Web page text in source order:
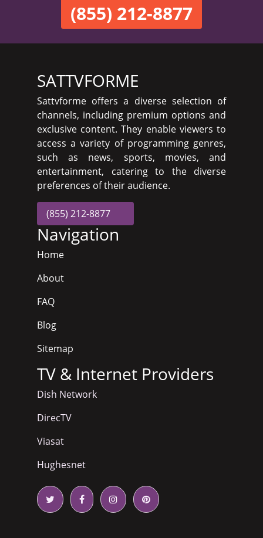
(855) 212-8877
SATTVFORME
Sattvforme offers a diverse selection of
channels, including premium options and
exclusive content. They enable viewers to
access a variety of programming genres,
such as news, sports, movies, and
entertainment, catering to the diverse
preferences of their audience.
(855) 212-8877
Navigation
Home
About
FAQ
Blog
Sitemap
TV & Internet Providers
Dish Network
DirecTV
Viasat
Hughesnet